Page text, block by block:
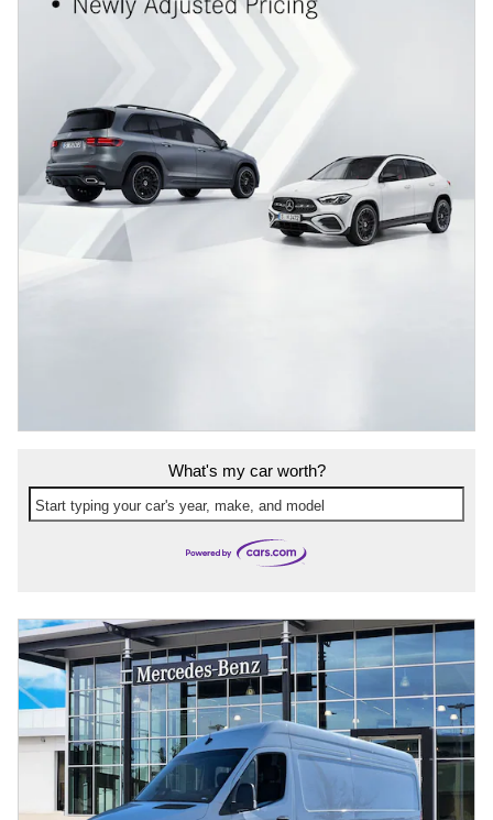
What's my car worth?
Start typing your car's year, make, and model